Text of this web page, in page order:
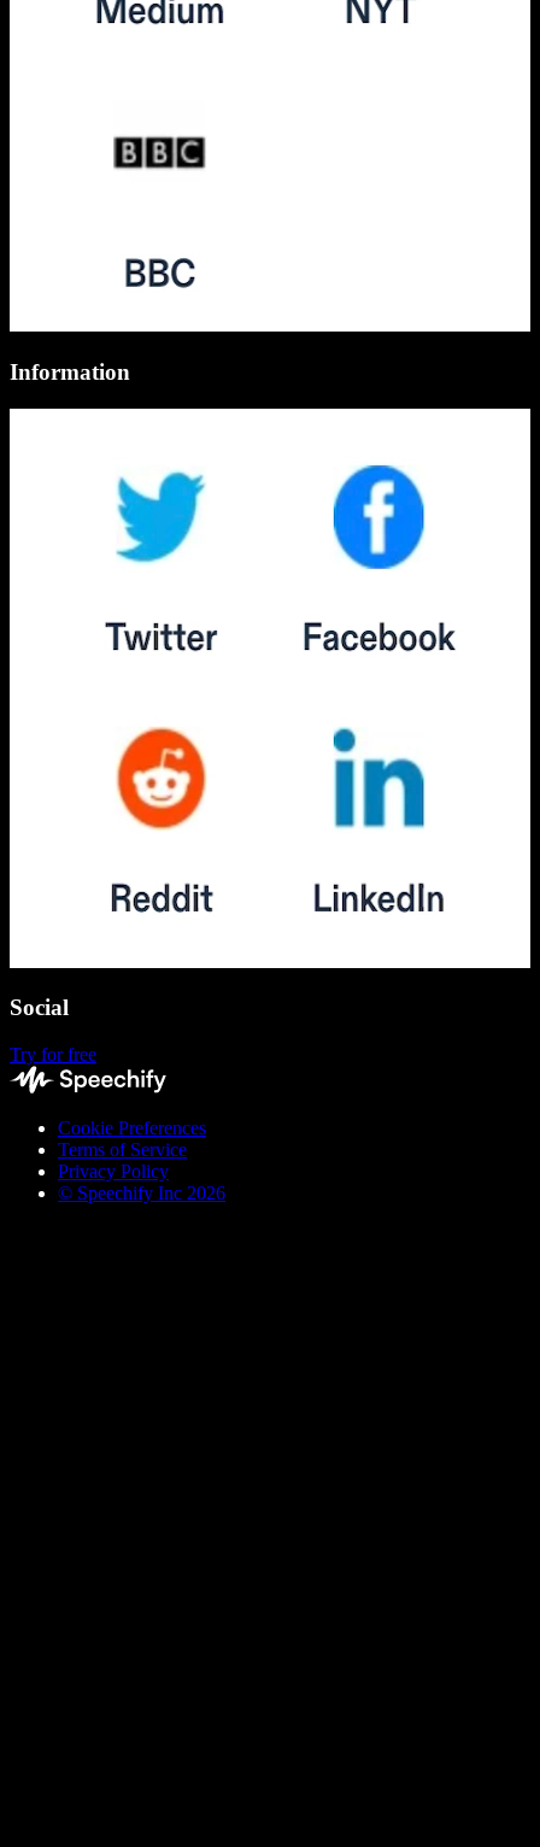
Information
Social
Try for free
Cookie Preferences
Terms of Service
Privacy Policy
© Speechify Inc 2026